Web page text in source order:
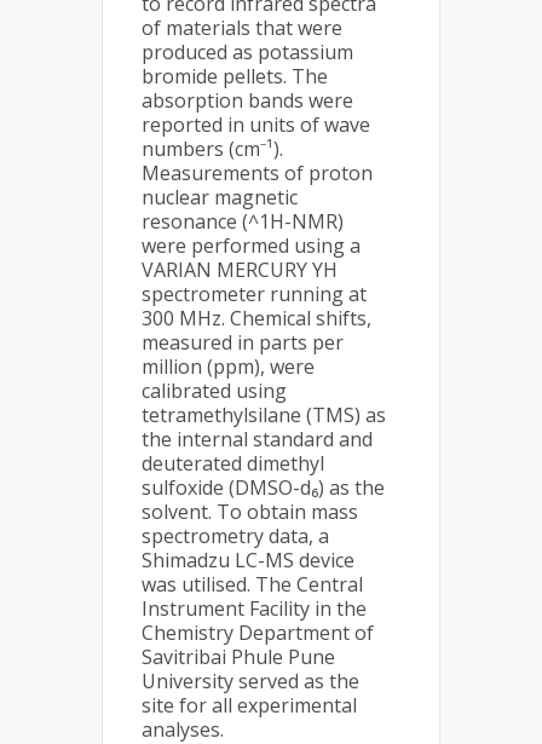
of materials that were
produced as potassium
bromide pellets. The
absorption bands were
reported in units of wave
numbers (cm⁻¹).
Measurements of proton
nuclear magnetic
resonance (^1H-NMR)
were performed using a
VARIAN MERCURY YH
spectrometer running at
300 MHz. Chemical shifts,
measured in parts per
million (ppm), were
calibrated using
tetramethylsilane (TMS) as
the internal standard and
deuterated dimethyl
sulfoxide (DMSO-d₆) as the
solvent. To obtain mass
spectrometry data, a
Shimadzu LC-MS device
was utilised. The Central
Instrument Facility in the
Chemistry Department of
Savitribai Phule Pune
University served as the
site for all experimental
analyses.